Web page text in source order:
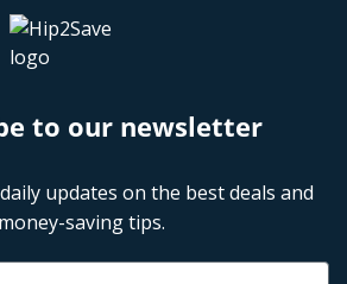
to our newsletter
updates on the best deals and
money-saving tips.